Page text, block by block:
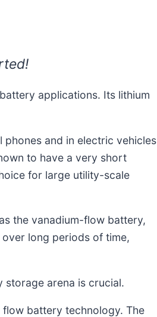
applications. Its lithium
and in electric vehicles
to have a very short
for large utility-scale
the vanadium-flow battery,
long periods of time,
storage arena is crucial.
battery technology. The